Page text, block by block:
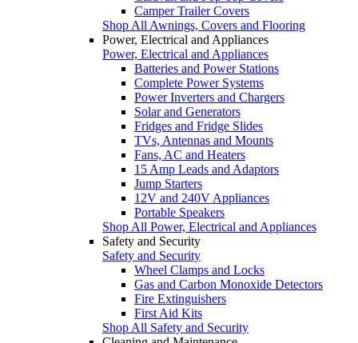
Camper Trailer Covers
Shop All Awnings, Covers and Flooring
Power, Electrical and Appliances
Power, Electrical and Appliances
Batteries and Power Stations
Complete Power Systems
Power Inverters and Chargers
Solar and Generators
Fridges and Fridge Slides
TVs, Antennas and Mounts
Fans, AC and Heaters
15 Amp Leads and Adaptors
Jump Starters
12V and 240V Appliances
Portable Speakers
Shop All Power, Electrical and Appliances
Safety and Security
Safety and Security
Wheel Clamps and Locks
Gas and Carbon Monoxide Detectors
Fire Extinguishers
First Aid Kits
Shop All Safety and Security